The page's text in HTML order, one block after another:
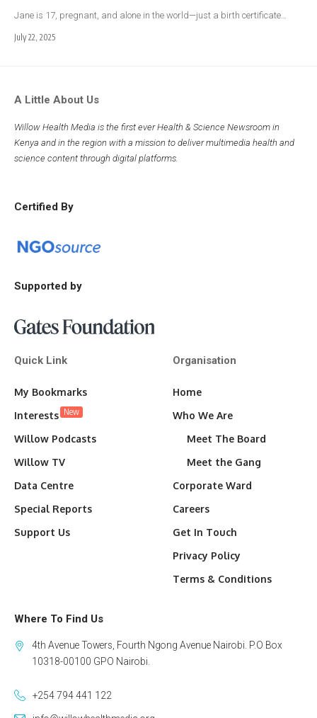
Jane is 17, pregnant, and alone in the world—just a birth certificate…
July 22, 2025
A Little About Us
Willow Health Media is the first ever Health & Science Newsroom in
Kenya and in the region with a mission to deliver multimedia health and
science content through digital platforms.
Certified By
Supported by
Quick Link
My Bookmarks
Interests New
Willow Podcasts
Willow TV
Data Centre
Special Reports
Support Us
Organisation
Home
Who We Are
Meet The Board
Meet the Gang
Corporate Ward
Careers
Get In Touch
Privacy Policy
Terms & Conditions
Where To Find Us
4th Avenue Towers, Fourth Ngong Avenue Nairobi. P.O Box
10318-00100 GPO Nairobi.
+254 794 441 122